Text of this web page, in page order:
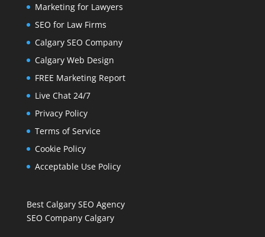
Marketing for Lawyers
SEO for Law Firms
Calgary SEO Company
Calgary Web Design
FREE Marketing Report
Live Chat 24/7
Privacy Policy
Terms of Service
Cookie Policy
Acceptable Use Policy
Best Calgary SEO Agency
SEO Company Calgary